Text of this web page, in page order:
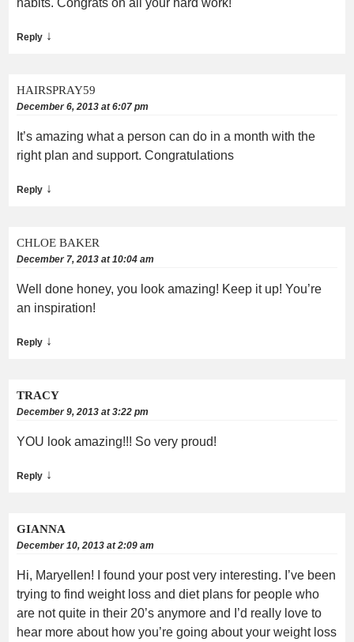
Reply ↓
HAIRSPRAY59
December 6, 2013 at 6:07 pm
It’s amazing what a person can do in a month with the
right plan and support. Congratulations
Reply ↓
CHLOE BAKER
December 7, 2013 at 10:04 am
Well done honey, you look amazing! Keep it up! You’re
an inspiration!
Reply ↓
TRACY
December 9, 2013 at 3:22 pm
YOU look amazing!!! So very proud!
Reply ↓
GIANNA
December 10, 2013 at 2:09 am
Hi, Maryellen! I found your post very interesting. I’ve been
trying to find weight loss and diet plans for people who
are not quite in their 20’s anymore and I’d really love to
hear more about how you’re going about your weight loss